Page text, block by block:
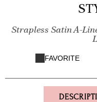
Strapless Satin A-
FAVORITE